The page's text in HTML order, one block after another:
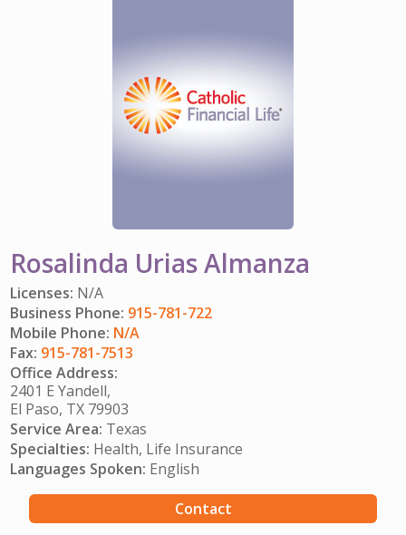
REFERRAL PROGRAM
CATHOLIC FINANCIAL LIFE FOUNDATION
HISTORY & HERITAGE
Rosalinda Urias Almanza
Licenses: N/A
Business Phone: 915-781-722
Mobile Phone: N/A
Fax: 915-781-7513
Office Address:
2401 E Yandell,
El Paso, TX 79903
Service Area: Texas
Specialties: Health, Life Insurance
Languages Spoken: English
Contact